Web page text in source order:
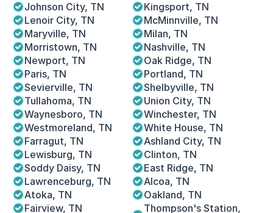
Johnson City, TN
Kingsport, TN
Lenoir City, TN
McMinnville, TN
Maryville, TN
Milan, TN
Morristown, TN
Nashville, TN
Newport, TN
Oak Ridge, TN
Paris, TN
Portland, TN
Sevierville, TN
Shelbyville, TN
Tullahoma, TN
Union City, TN
Waynesboro, TN
Winchester, TN
Westmoreland, TN
White House, TN
Farragut, TN
Ashland City, TN
Lewisburg, TN
Clinton, TN
Soddy Daisy, TN
East Ridge, TN
Lawrenceburg, TN
Alcoa, TN
Atoka, TN
Oakland, TN
Fairview, TN
Thompson's Station,